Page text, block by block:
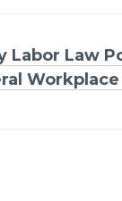
Labor Law